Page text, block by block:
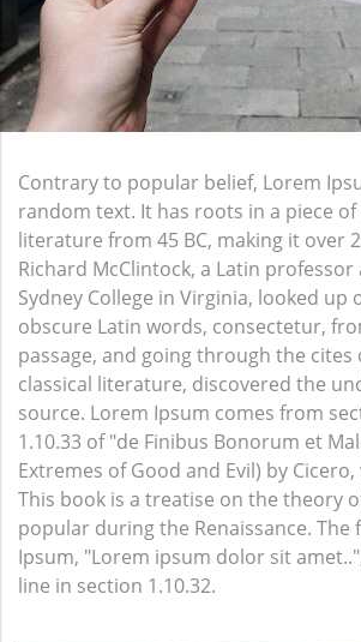
Contrary to popular belief, Lorem
random text. It has roots in a piece of
literature from 45 BC, making it over
Richard McClintock, a Latin
Sydney College in Virginia, looked up
obscure Latin words, consectetur,
passage, and going through the
classical literature, discovered the
source. Lorem Ipsum comes from
1.10.33 of "de Finibus Bonorum et
Extremes of Good and Evil) by
This book is a treatise on the theory
popular during the Renaissance. The
Ipsum, "Lorem ipsum dolor sit
line in section 1.10.32.